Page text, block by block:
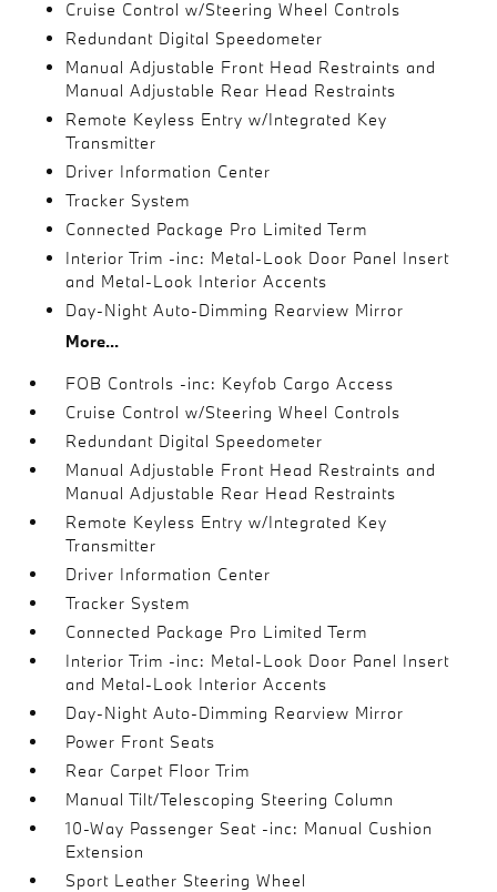
Cruise Control w/Steering Wheel Controls
Redundant Digital Speedometer
Manual Adjustable Front Head Restraints and
Manual Adjustable Rear Head Restraints
Remote Keyless Entry w/Integrated Key
Transmitter
Driver Information Center
Tracker System
Connected Package Pro Limited Term
Interior Trim -inc: Metal-Look Door Panel Insert
and Metal-Look Interior Accents
Day-Night Auto-Dimming Rearview Mirror
More...
FOB Controls -inc: Keyfob Cargo Access
Cruise Control w/Steering Wheel Controls
Redundant Digital Speedometer
Manual Adjustable Front Head Restraints and
Manual Adjustable Rear Head Restraints
Remote Keyless Entry w/Integrated Key
Transmitter
Driver Information Center
Tracker System
Connected Package Pro Limited Term
Interior Trim -inc: Metal-Look Door Panel Insert
and Metal-Look Interior Accents
Day-Night Auto-Dimming Rearview Mirror
Power Front Seats
Rear Carpet Floor Trim
Manual Tilt/Telescoping Steering Column
10-Way Passenger Seat -inc: Manual Cushion
Extension
Sport Leather Steering Wheel